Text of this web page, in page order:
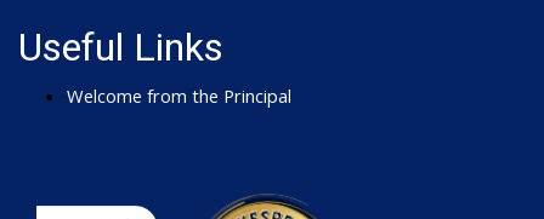
Useful Links
Welcome from the Principal